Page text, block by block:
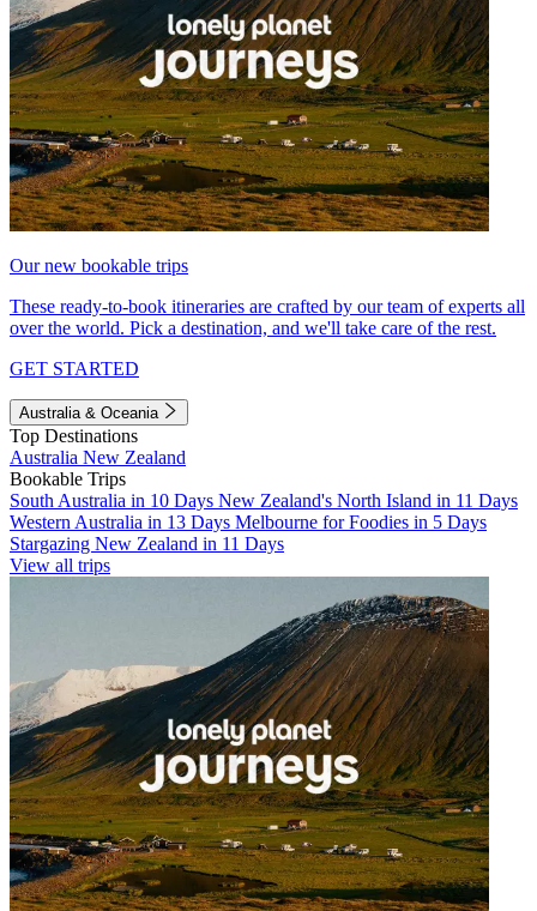
Our new bookable trips
These ready-to-book itineraries are crafted by our team of experts all
over the world. Pick a destination, and we'll take care of the rest.
GET STARTED
Australia & Oceania
Top Destinations
Australia New Zealand
Bookable Trips
South Australia in 10 Days New Zealand's North Island in 11 Days
Western Australia in 13 Days Melbourne for Foodies in 5 Days
Stargazing New Zealand in 11 Days
View all trips